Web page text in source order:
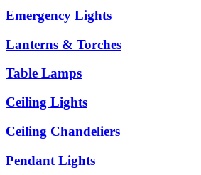
Emergency Lights
Lanterns & Torches
Table Lamps
Ceiling Lights
Ceiling Chandeliers
Pendant Lights